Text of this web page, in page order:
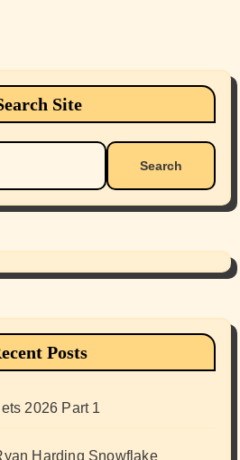
Site
Posts
2026 Part 1
Harding Snowflake